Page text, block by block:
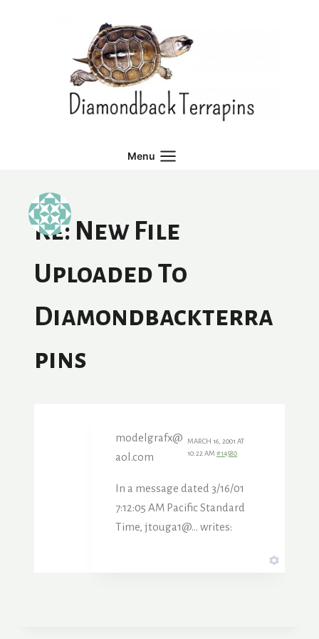
Menu
Re: New File
Uploaded To
Diamondbackterra
Pins
modelgrafx@
aol.com
MARCH 16, 2001 AT
10:22 AM #14580
In a message dated 3/16/01
7:12:05 AM Pacific Standard
Time, jtouga1@… writes: